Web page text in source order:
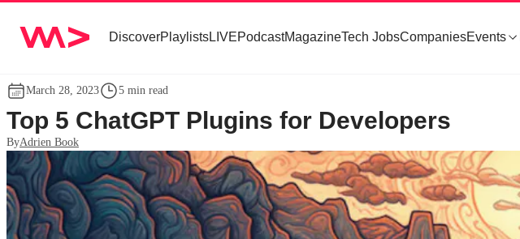
DiscoverPlaylistsLIVEPodcastMagazineTech JobsCompaniesEvents
March 28, 2023 5 min read
Top 5 ChatGPT Plugins for Developers
ByAdrien Book